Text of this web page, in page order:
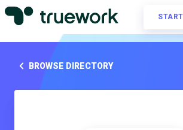
BROWSE DIRECTORY